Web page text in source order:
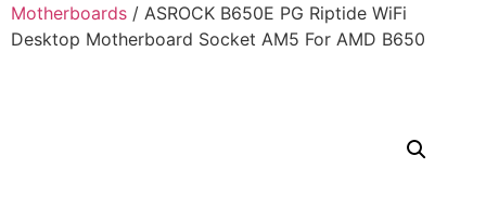
Motherboards / ASROCK B650E PG Riptide WiFi
Desktop Motherboard Socket AM5 For AMD B650